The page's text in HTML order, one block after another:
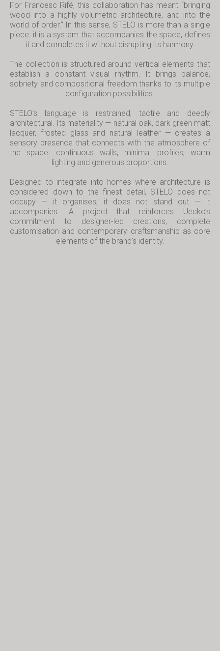
For Francesc Rifé, this collaboration has meant “bringing
wood into a highly volumetric architecture, and into the
world of order.” In this sense, STELO is more than a single
piece: it is a system that accompanies the space, defines
it and completes it without disrupting its harmony.
The collection is structured around vertical elements that
establish a constant visual rhythm. It brings balance,
sobriety and compositional freedom thanks to its multiple
configuration possibilities.
STELO’s language is restrained, tactile and deeply
architectural. Its materiality — natural oak, dark green matt
lacquer, frosted glass and natural leather — creates a
sensory presence that connects with the atmosphere of
the space: continuous walls, minimal profiles, warm
lighting and generous proportions.
Designed to integrate into homes where architecture is
considered down to the finest detail, STELO does not
occupy — it organises; it does not stand out — it
accompanies. A project that reinforces Uecko’s
commitment to designer-led creations, complete
customisation and contemporary craftsmanship as core
elements of the brand’s identity.